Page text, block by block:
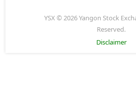
YSX © 2026 Yangon Stock
Reserved.
Disclaimer